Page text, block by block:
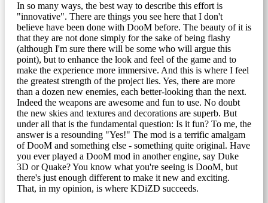
In so many ways, the best way to describe this effort is
"innovative". There are things you see here that I don't
believe have been done with DooM before. The beauty of it is
that they are not done simply for the sake of being flashy
(although I'm sure there will be some who will argue this
point), but to enhance the look and feel of the game and to
make the experience more immersive. And this is where I feel
the greatest strength of the project lies. Yes, there are more
than a dozen new enemies, each better-looking than the next.
Indeed the weapons are awesome and fun to use. No doubt
the new skies and textures and decorations are superb. But
under all that is the fundamental question: Is it fun? To me, the
answer is a resounding "Yes!" The mod is a terrific amalgam
of DooM and something else - something quite original. Have
you ever played a DooM mod in another engine, say Duke
3D or Quake? You know what you're seeing is DooM, but
there's just enough different to make it new and exciting.
That, in my opinion, is where KDiZD succeeds.